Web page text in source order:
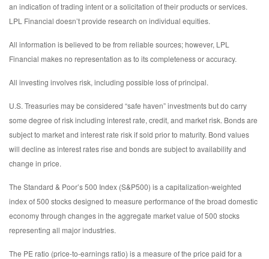
an indication of trading intent or a solicitation of their products or services.
LPL Financial doesn’t provide research on individual equities.
All information is believed to be from reliable sources; however, LPL
Financial makes no representation as to its completeness or accuracy.
All investing involves risk, including possible loss of principal.
U.S. Treasuries may be considered “safe haven” investments but do carry
some degree of risk including interest rate, credit, and market risk. Bonds are
subject to market and interest rate risk if sold prior to maturity. Bond values
will decline as interest rates rise and bonds are subject to availability and
change in price.
The Standard & Poor’s 500 Index (S&P500) is a capitalization-weighted
index of 500 stocks designed to measure performance of the broad domestic
economy through changes in the aggregate market value of 500 stocks
representing all major industries.
The PE ratio (price-to-earnings ratio) is a measure of the price paid for a